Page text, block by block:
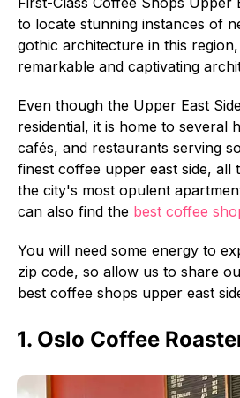
to locate stunning instances of
gothic architecture in this
remarkable and captivating
Even though the Upper East
residential, it is home to several
cafés, and restaurants serving
finest coffee upper east side, all
the city's most opulent
can also find the best coffee
You will need some energy to
zip code, so allow us to share
best coffee shops upper east
1. Oslo Coffee